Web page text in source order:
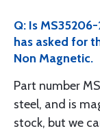
Q: Is
has asked for
Non Magnetic.
Part number
steel, and is
stock, but we